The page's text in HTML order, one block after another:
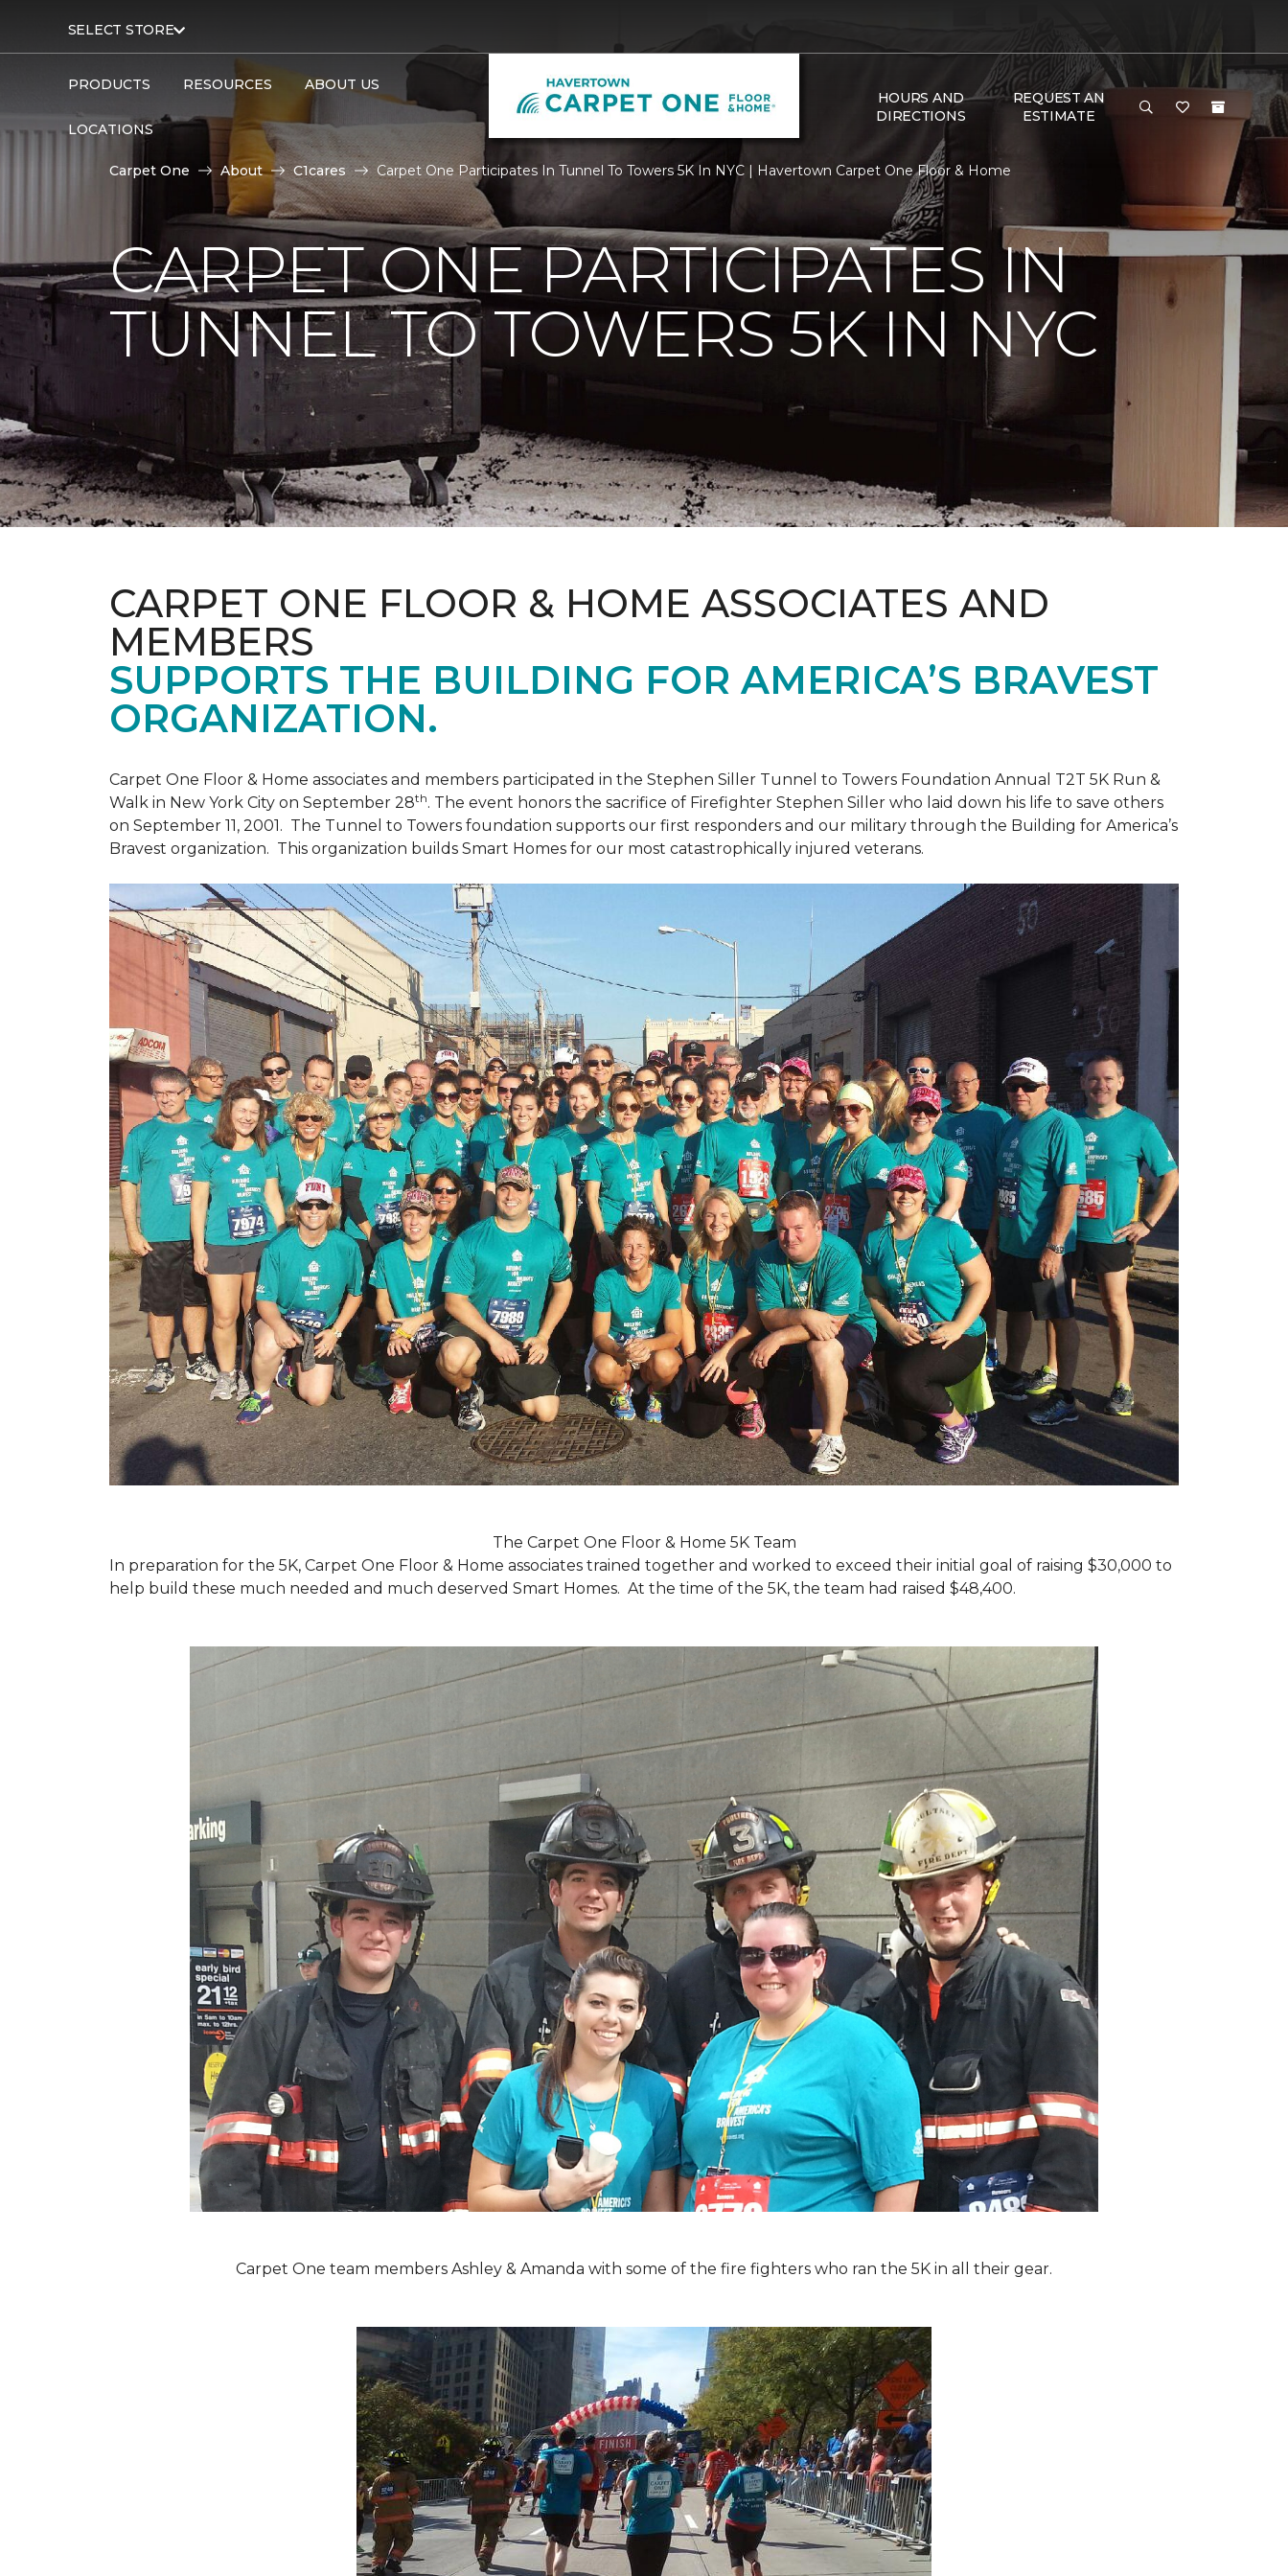
SELECT STORE
PRODUCTS RESOURCES ABOUT US
LOCATIONS
HOURS AND
DIRECTIONS
REQUEST AN
ESTIMATE
Carpet One About C1cares Carpet One Participates In Tunnel To Towers 5K In NYC | Havertown Carpet One Floor & Home
CARPET ONE PARTICIPATES IN
TUNNEL TO TOWERS 5K IN NYC
CARPET ONE FLOOR & HOME ASSOCIATES AND
MEMBERS
SUPPORTS THE BUILDING FOR AMERICA’S BRAVEST
ORGANIZATION.
Carpet One Floor & Home associates and members participated in the Stephen Siller Tunnel to Towers Foundation Annual T2T 5K Run &
Walk in New York City on September 28th. The event honors the sacrifice of Firefighter Stephen Siller who laid down his life to save others
on September 11, 2001. The Tunnel to Towers foundation supports our first responders and our military through the Building for America’s
Bravest organization. This organization builds Smart Homes for our most catastrophically injured veterans.
The Carpet One Floor & Home 5K Team
In preparation for the 5K, Carpet One Floor & Home associates trained together and worked to exceed their initial goal of raising $30,000 to
help build these much needed and much deserved Smart Homes. At the time of the 5K, the team had raised $48,400.
Carpet One team members Ashley & Amanda with some of the fire fighters who ran the 5K in all their gear.